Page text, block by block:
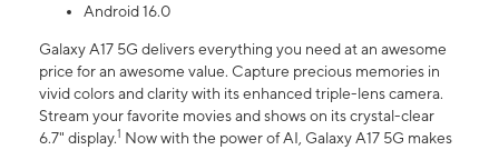
Android 16.0
Galaxy A17 5G delivers everything you need at an awesome
price for an awesome value. Capture precious memories in
vivid colors and clarity with its enhanced triple-lens camera.
Stream your favorite movies and shows on its crystal-clear
6.7" display.1 Now with the power of AI, Galaxy A17 5G makes